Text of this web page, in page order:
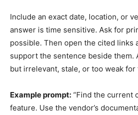
Include an exact date, location, or
answer is time sensitive. Ask for
possible. Then open the cited links
support the sentence beside them.
but irrelevant, stale, or too weak for
Example prompt: “Find the current
feature. Use the vendor’s